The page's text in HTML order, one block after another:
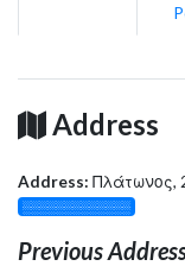
Address
Address: Πλάτωνος,
░░░░░░░░░░░░░
Previous